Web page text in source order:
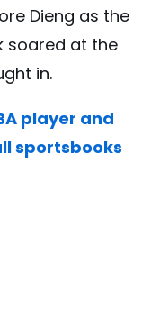
Dieng as the
soared at the
in.
player and
sportsbooks